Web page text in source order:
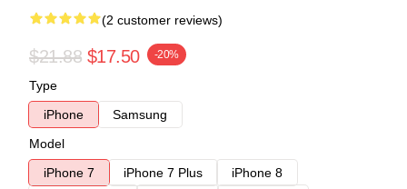
(2 customer reviews)
$21.88 $17.50 -20%
Type
iPhone
Samsung
Model
iPhone 7
iPhone 7 Plus
iPhone 8